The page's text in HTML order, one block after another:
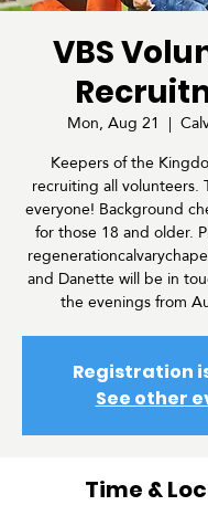
VBS
Mon, Aug 21
  |
Keepers of the
recruiting all volunteers.
everyone! Background
for those 18 and older.
and Danette will be in
the evenings from
Registration
See other
Time &